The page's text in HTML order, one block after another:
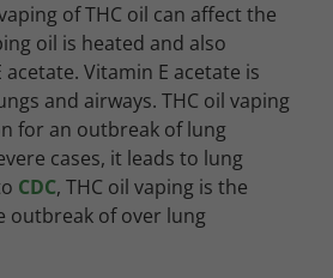
of THC oil can affect the
oil is heated and also
Vitamin E acetate is
and airways. THC oil vaping
for an outbreak of lung
cases, it leads to lung
CDC, THC oil vaping is the
outbreak of over lung